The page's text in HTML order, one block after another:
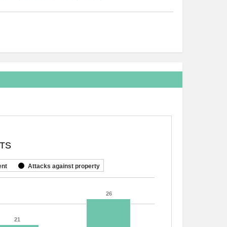
21
21
26
26
Attacks against property